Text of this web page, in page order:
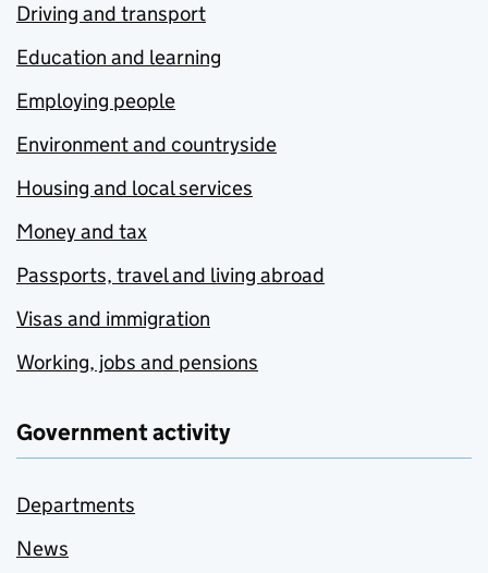
Driving and transport
Education and learning
Employing people
Environment and countryside
Housing and local services
Money and tax
Passports, travel and living abroad
Visas and immigration
Working, jobs and pensions
Government activity
Departments
News